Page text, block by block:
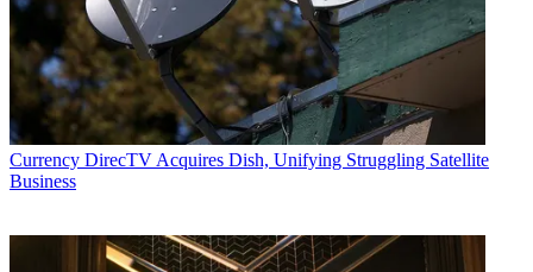
Currency DirecTV Acquires Dish, Unifying Struggling Satellite
Business